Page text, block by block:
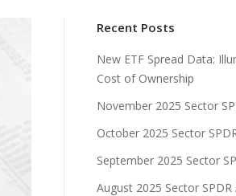
Recent Posts
New ETF Spread Data:
Cost of Ownership
November 2025 Sector
October 2025 Sector
September 2025 Sector
August 2025 Sector SPDR